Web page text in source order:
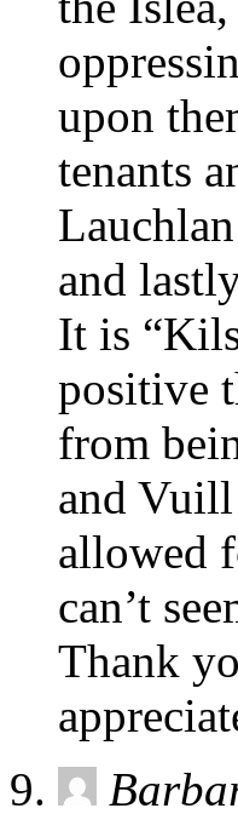
upon
tenants
and
It is
positive
from
and
allowed
can’t
Thank